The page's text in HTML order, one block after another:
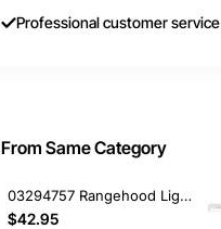
Professional customer service
From Same Category
03294757 Rangehood Light Diffuser Smeg GENUINE Part
$42.95